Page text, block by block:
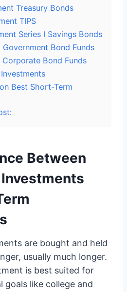
Treasury Bonds
TIPS
Series I Savings Bonds
Bond Funds
Bond Funds
Best Short-Term
Between
are bought and held
usually much longer.
is best suited for
goals like college and